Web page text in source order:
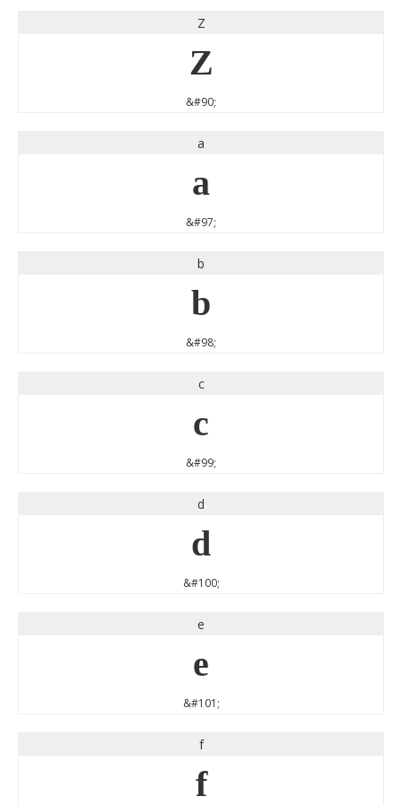
Z
Z
&#90;
a
a
&#97;
b
b
&#98;
c
c
&#99;
d
d
&#100;
e
e
&#101;
f
f